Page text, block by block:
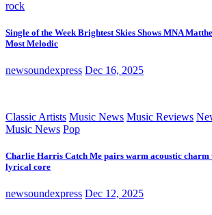
rock
Single of the Week Brightest Skies Shows MNA
Most Melodic
newsoundexpress Dec 16, 2025
Classic Artists Music News Music Reviews
Music News Pop
Charlie Harris Catch Me pairs warm acoustic
lyrical core
newsoundexpress Dec 12, 2025